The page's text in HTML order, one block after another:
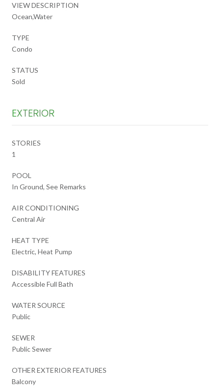
VIEW DESCRIPTION
Ocean,Water
TYPE
Condo
STATUS
Sold
EXTERIOR
STORIES
1
POOL
In Ground, See Remarks
AIR CONDITIONING
Central Air
HEAT TYPE
Electric, Heat Pump
DISABILITY FEATURES
Accessible Full Bath
WATER SOURCE
Public
SEWER
Public Sewer
OTHER EXTERIOR FEATURES
Balcony